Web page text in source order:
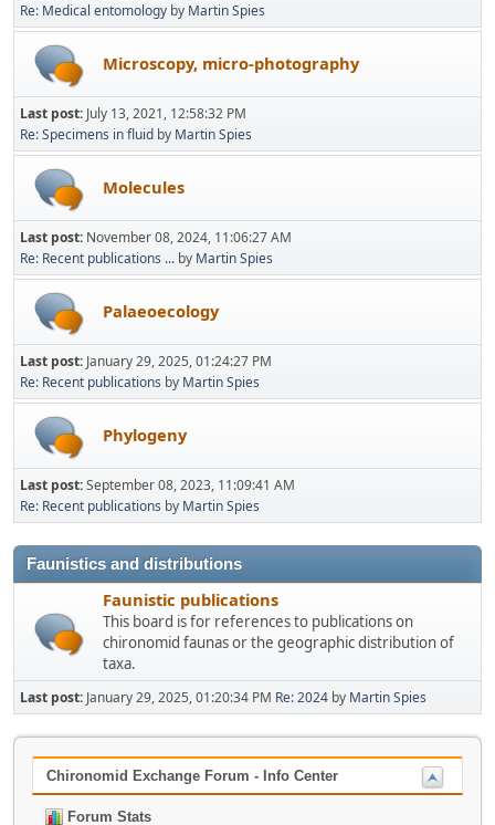
Re: Medical entomology by Martin Spies
Microscopy, micro-photography
Last post: July 13, 2021, 12:58:32 PM
Re: Specimens in fluid by Martin Spies
Molecules
Last post: November 08, 2024, 11:06:27 AM
Re: Recent publications ... by Martin Spies
Palaeoecology
Last post: January 29, 2025, 01:24:27 PM
Re: Recent publications by Martin Spies
Phylogeny
Last post:September 08, 2023, 11:09:41 AM
Re: Recent publications by Martin Spies
Faunistics and distributions
Faunistic publications
This board is for references to publications on
chironomid faunas or the geographic distribution of
taxa.
Last post: January 29, 2025, 01:20:34 PM Re: 2024 by Martin Spies
Chironomid Exchange Forum - Info Center
Forum Stats